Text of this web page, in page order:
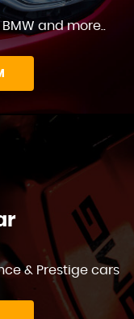
and more..
& Prestige cars